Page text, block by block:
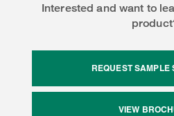
Interested and want to
REQUEST SAMPLE
VIEW